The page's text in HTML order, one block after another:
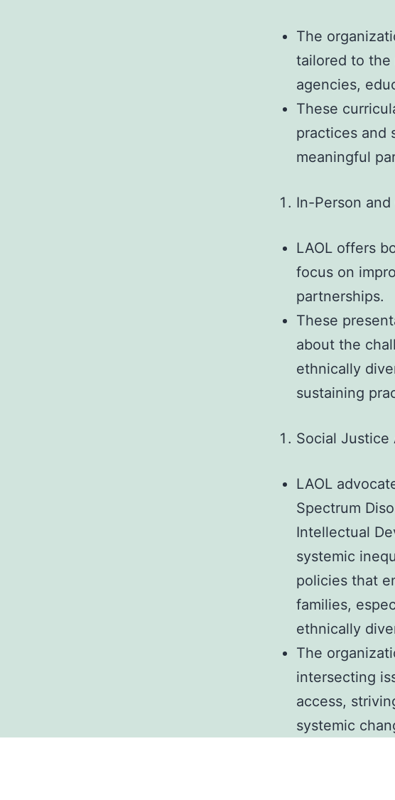
The
tailored to the
agencies,
These
practices and
meaningful
In-Person
LAOL offers
focus on
partnerships.
These
about the
ethnically
sustaining
Social Justice
LAOL
Spectrum
Intellectual
systemic
policies that
families,
ethnically
The
intersecting
access,
systemic